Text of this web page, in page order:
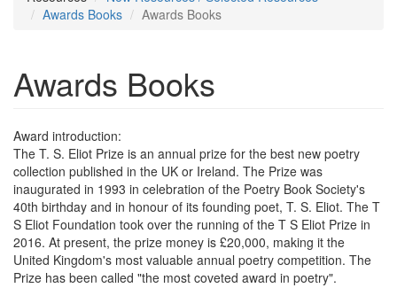
Awards Books
Awards Books
Awards Books
Award introduction:
The T. S. Eliot Prize is an annual prize for the best new poetry
collection published in the UK or Ireland. The Prize was
inaugurated in 1993 in celebration of the Poetry Book Society's
40th birthday and in honour of its founding poet, T. S. Eliot. The T
S Eliot Foundation took over the running of the T S Eliot Prize in
2016. At present, the prize money is £20,000, making it the
United Kingdom's most valuable annual poetry competition. The
Prize has been called "the most coveted award in poetry".